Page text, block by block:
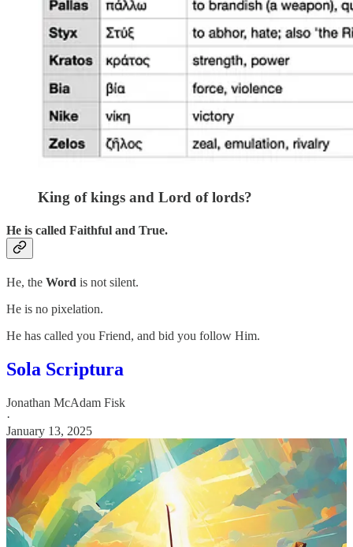
King of kings and Lord of lords?
He is called Faithful and True.
He, the Word is not silent.
He is no pixelation.
He has called you Friend, and bid you follow Him.
Sola Scriptura
Jonathan McAdam Fisk
·
January 13, 2025